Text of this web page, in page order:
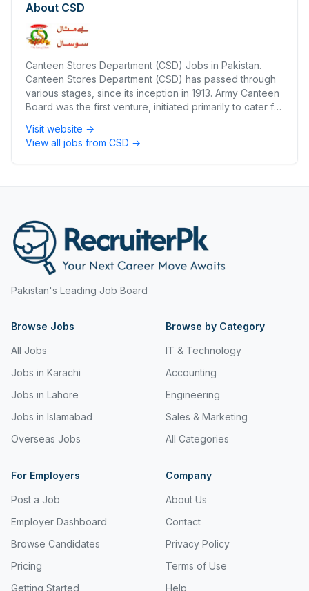
About CSD
Canteen Stores Department (CSD) Jobs in Pakistan.
Canteen Stores Department (CSD) has passed through
various stages, since its inception in 1913. Army Canteen
Board was the first venture, initiated primarily to cater for
liquidated in favour of Canteen Contractors Syndicate
(CCS) Limited.
Visit website →
View all jobs from CSD →
Pakistan's Leading Job Board
Browse Jobs
All Jobs
Jobs in Karachi
Jobs in Lahore
Jobs in Islamabad
Overseas Jobs
Browse by Category
IT & Technology
Accounting
Engineering
Sales & Marketing
All Categories
For Employers
Post a Job
Employer Dashboard
Browse Candidates
Pricing
Getting Started
Company
About Us
Contact
Privacy Policy
Terms of Use
Help